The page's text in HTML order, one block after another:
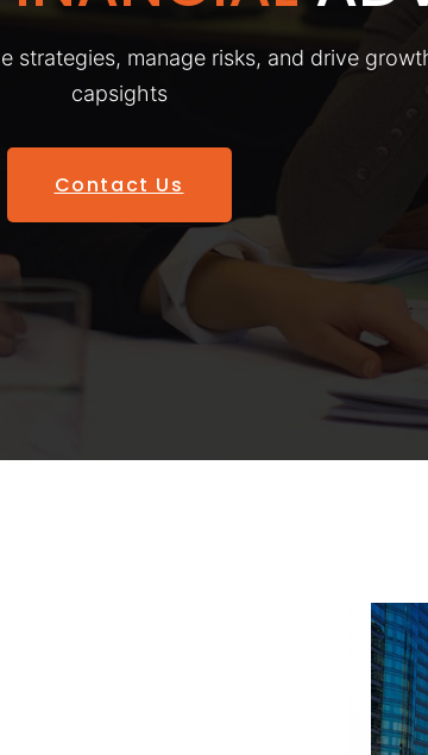
strategies, manage risks, and drive
capsights
Contact Us